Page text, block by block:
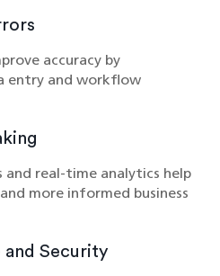
accuracy by
entry and workflow
and real-time analytics help
more informed business
Security